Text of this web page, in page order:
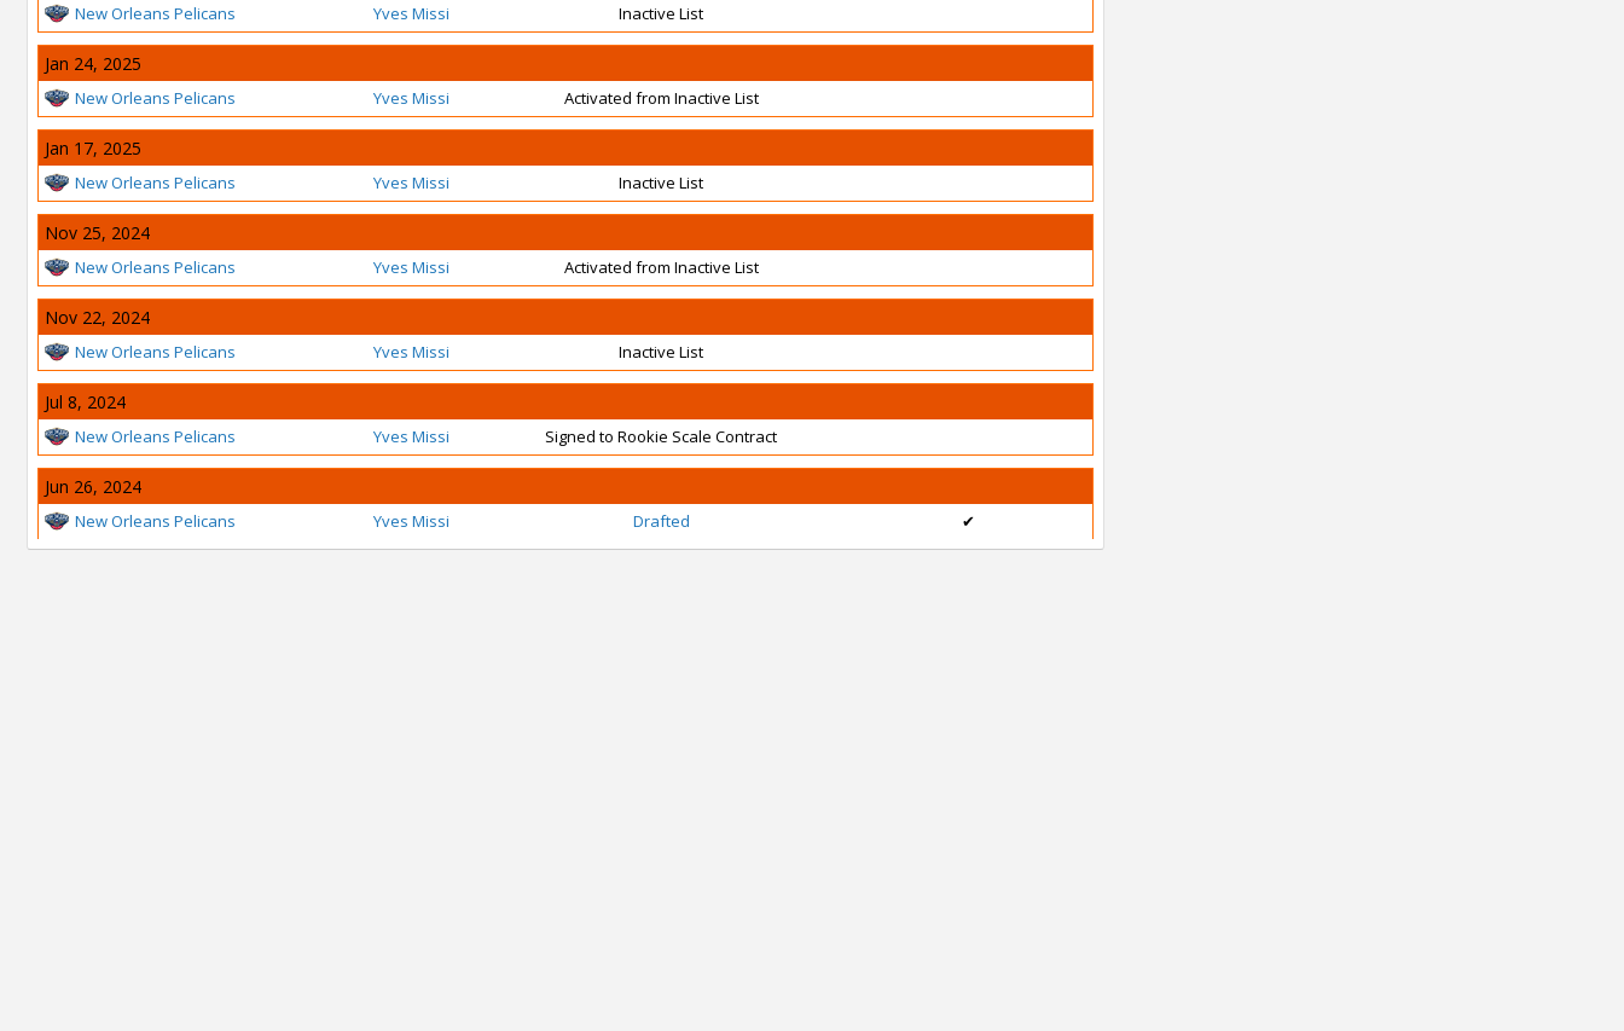
New Orleans Pelicans Yves Missi Inactive List
Jan 24, 2025
New Orleans Pelicans Yves Missi Activated from Inactive List
Jan 17, 2025
New Orleans Pelicans Yves Missi Inactive List
Nov 25, 2024
New Orleans Pelicans Yves Missi Activated from Inactive List
Nov 22, 2024
New Orleans Pelicans Yves Missi Inactive List
Jul 8, 2024
New Orleans Pelicans Yves Missi Signed to Rookie Scale Contract
Jun 26, 2024
New Orleans Pelicans Yves Missi Drafted ✔